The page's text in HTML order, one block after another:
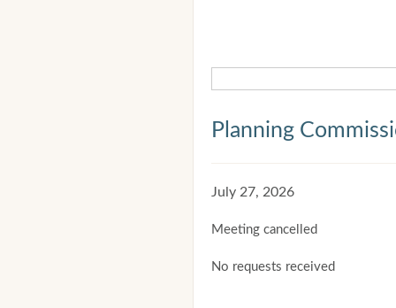
Planning
July 27, 2026
Meeting cancelled
No requests received